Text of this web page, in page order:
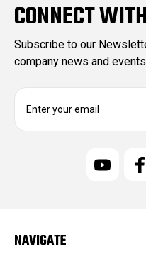
CONNECT
Subscribe to our
company news and
E
r
e
NAVIGATE